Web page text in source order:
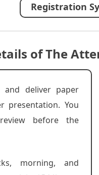
Registration
of The
and deliver paper
presentation. You
before the
morning, and